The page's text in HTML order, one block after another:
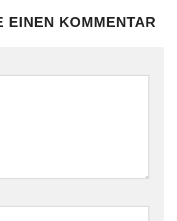
EINEN KOMMENTAR